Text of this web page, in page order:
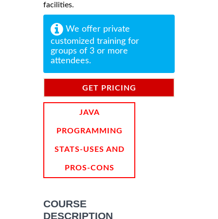
facilities.
We offer private
customized training for
groups of 3 or more
attendees.
GET PRICING
JAVA
PROGRAMMING
STATS-USES AND
PROS-CONS
COURSE
DESCRIPTION